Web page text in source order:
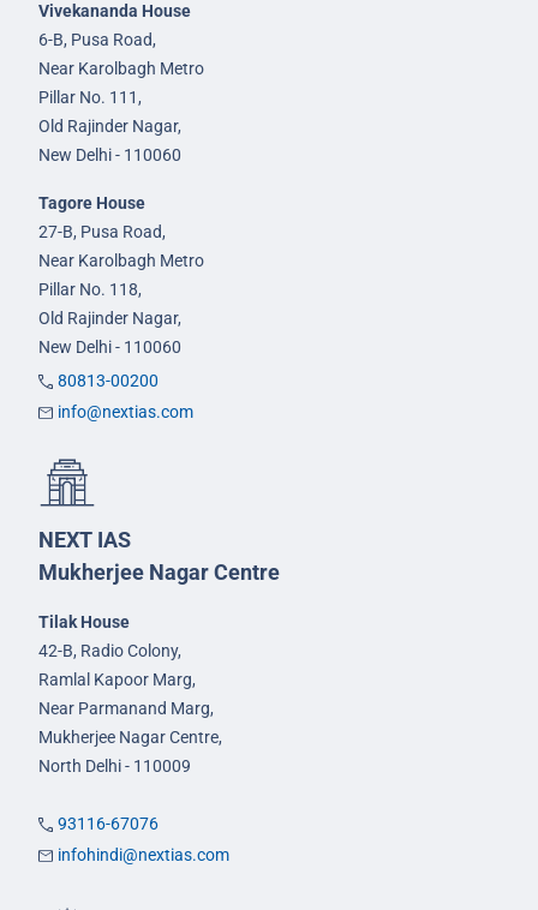
Vivekananda House
6-B, Pusa Road,
Near Karolbagh Metro
Pillar No. 111,
Old Rajinder Nagar,
New Delhi - 110060
Tagore House
27-B, Pusa Road,
Near Karolbagh Metro
Pillar No. 118,
Old Rajinder Nagar,
New Delhi - 110060
80813-00200
info@nextias.com
NEXT IAS
Mukherjee Nagar Centre
Tilak House
42-B, Radio Colony,
Ramlal Kapoor Marg,
Near Parmanand Marg,
Mukherjee Nagar Centre,
North Delhi - 110009
93116-67076
infohindi@nextias.com